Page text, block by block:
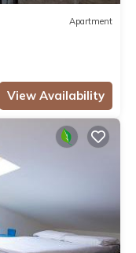
Apartment
View Availability